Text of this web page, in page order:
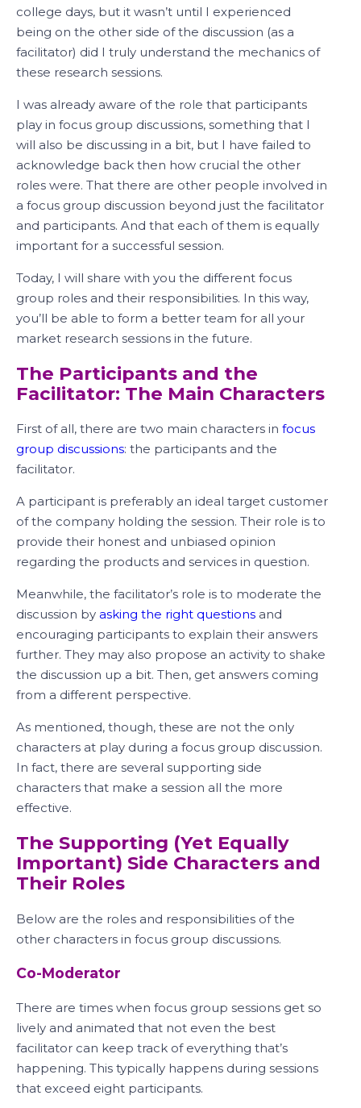
college days, but it wasn’t until I experienced
being on the other side of the discussion (as a
facilitator) did I truly understand the mechanics of
these research sessions.
I was already aware of the role that participants
play in focus group discussions, something that I
will also be discussing in a bit, but I have failed to
acknowledge back then how crucial the other
roles were. That there are other people involved in
a focus group discussion beyond just the facilitator
and participants. And that each of them is equally
important for a successful session.
Today, I will share with you the different focus
group roles and their responsibilities. In this way,
you’ll be able to form a better team for all your
market research sessions in the future.
The Participants and the
Facilitator: The Main Characters
First of all, there are two main characters in focus
group discussions: the participants and the
facilitator.
A participant is preferably an ideal target customer
of the company holding the session. Their role is to
provide their honest and unbiased opinion
regarding the products and services in question.
Meanwhile, the facilitator’s role is to moderate the
discussion by asking the right questions and
encouraging participants to explain their answers
further. They may also propose an activity to shake
the discussion up a bit. Then, get answers coming
from a different perspective.
As mentioned, though, these are not the only
characters at play during a focus group discussion.
In fact, there are several supporting side
characters that make a session all the more
effective.
The Supporting (Yet Equally
Important) Side Characters and
Their Roles
Below are the roles and responsibilities of the
other characters in focus group discussions.
Co-Moderator
There are times when focus group sessions get so
lively and animated that not even the best
facilitator can keep track of everything that’s
happening. This typically happens during sessions
that exceed eight participants.